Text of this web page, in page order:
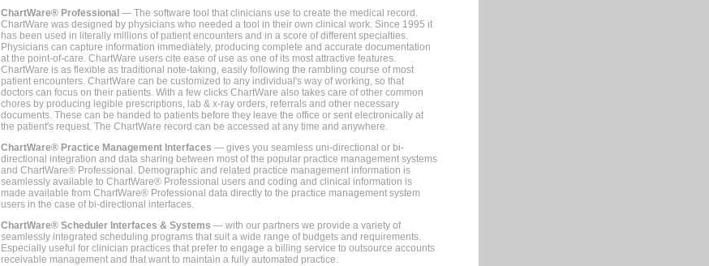
ChartWare® Professional — The software tool that clinicians use to create the medical record.
ChartWare was designed by physicians who needed a tool in their own clinical work. Since 1995 it
has been used in literally millions of patient encounters and in a score of different specialties.
Physicians can capture information immediately, producing complete and accurate documentation
at the point-of-care. ChartWare users cite ease of use as one of its most attractive features.
ChartWare is as flexible as traditional note-taking, easily following the rambling course of most
patient encounters. ChartWare can be customized to any individual's way of working, so that
doctors can focus on their patients. With a few clicks ChartWare also takes care of other common
chores by producing legible prescriptions, lab & x-ray orders, referrals and other necessary
documents. These can be handed to patients before they leave the office or sent electronically at
the patient's request. The ChartWare record can be accessed at any time and anywhere.
ChartWare® Practice Management Interfaces — gives you seamless uni-directional or bi-
directional integration and data sharing between most of the popular practice management systems
and ChartWare® Professional. Demographic and related practice management information is
seamlessly available to ChartWare® Professional users and coding and clinical information is
made available from ChartWare® Professional data directly to the practice management system
users in the case of bi-directional interfaces.
ChartWare® Scheduler Interfaces & Systems — with our partners we provide a variety of
seamlessly integrated scheduling programs that suit a wide range of budgets and requirements.
Especially useful for clinician practices that prefer to engage a billing service to outsource accounts
receivable management and that want to maintain a fully automated practice.